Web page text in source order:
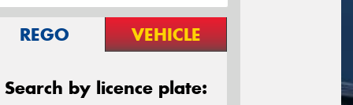
REGO VEHICLE
Search by licence plate: